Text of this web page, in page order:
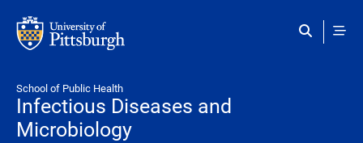
School of Public Health
Infectious Diseases and
Microbiology